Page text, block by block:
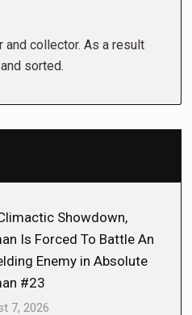
and collector. As a result
sorted.
Showdown,
Is Forced To Battle An
Enemy in Absolute
#23
7, 2026